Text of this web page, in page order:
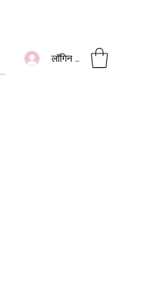
लॉगिन करें